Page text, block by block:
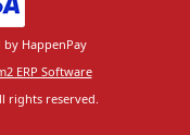
ERP Software
by HappenPay
rights reserved.